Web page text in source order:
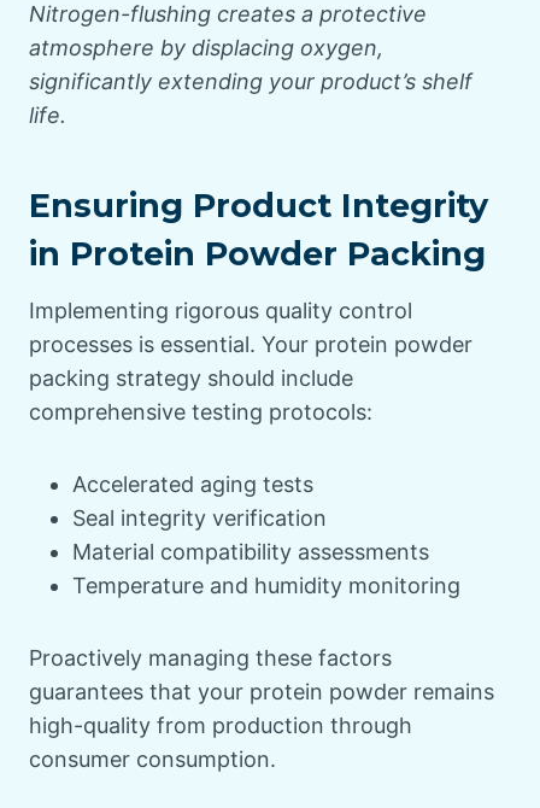
Nitrogen-flushing creates a protective
atmosphere by displacing oxygen,
significantly extending your product’s shelf
life.
Ensuring Product Integrity
in Protein Powder Packing
Implementing rigorous quality control
processes is essential. Your protein powder
packing strategy should include
comprehensive testing protocols:
Accelerated aging tests
Seal integrity verification
Material compatibility assessments
Temperature and humidity monitoring
Proactively managing these factors
guarantees that your protein powder remains
high-quality from production through
consumer consumption.